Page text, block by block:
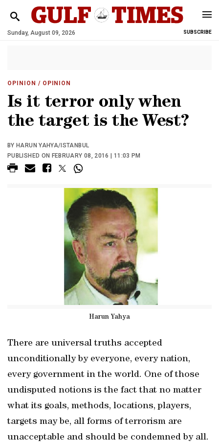
Sunday, August 09, 2026 SUBSCRIBE
OPINION / OPINION
Is it terror only when
the target is the West?
BY HARUN YAHYA/ISTANBUL
PUBLISHED ON FEBRUARY 08, 2016 | 11:03 PM
Harun Yahya
There are universal truths accepted
unconditionally by everyone, every nation,
every government in the world. One of those
undisputed notions is the fact that no matter
what its goals, methods, locations, players,
targets may be, all forms of terrorism are
unacceptable and should be condemned by all.